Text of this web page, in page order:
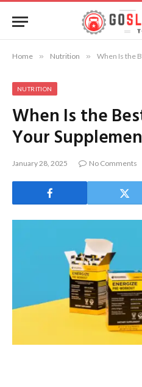
Home » Nutrition » When Is the
NUTRITION
When Is the
Your
January 28, 2025 No Comments